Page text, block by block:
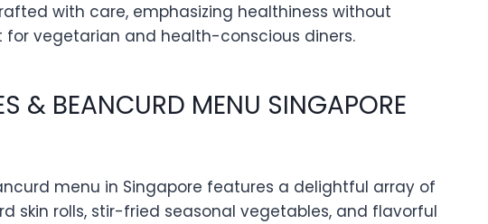
with care, emphasizing healthiness without
vegetarian and health-conscious diners.
& BEANCURD MENU SINGAPORE
menu in Singapore features a delightful array of
skin rolls, stir-fried seasonal vegetables, and flavorful